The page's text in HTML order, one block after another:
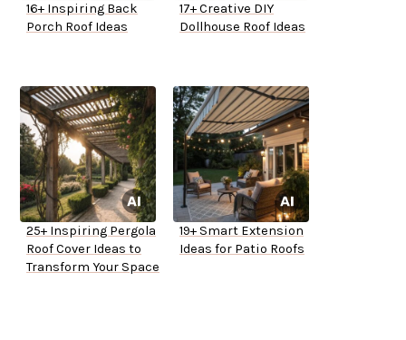
16+ Inspiring Back
Porch Roof Ideas
17+ Creative DIY
Dollhouse Roof Ideas
25+ Inspiring Pergola
Roof Cover Ideas to
Transform Your Space
19+ Smart Extension
Ideas for Patio Roofs